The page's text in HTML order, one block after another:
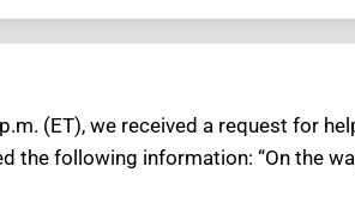
(ET), we received a request for
the following information: “On the